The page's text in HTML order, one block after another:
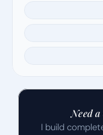
Need
I build